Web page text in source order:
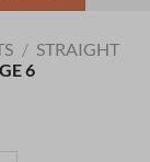
/ STRAIGHT
6